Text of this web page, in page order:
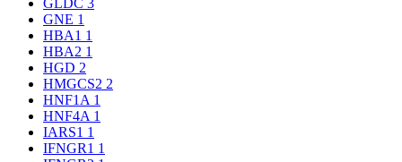
GLDC 3
GNE 1
HBA1 1
HBA2 1
HGD 2
HMGCS2 2
HNF1A 1
HNF4A 1
IARS1 1
IFNGR1 1